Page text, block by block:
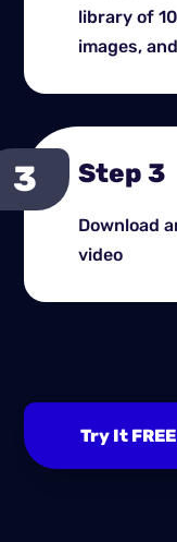
library of
images,
Step 3
Download
video
Try It